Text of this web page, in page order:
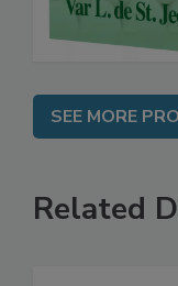
SEE MORE
Related